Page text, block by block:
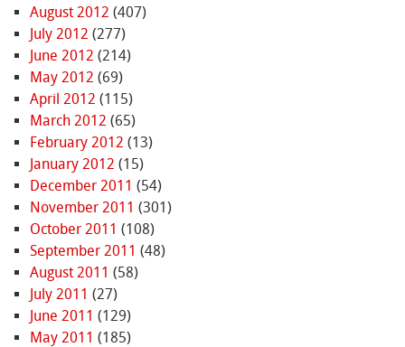
August 2012 (407)
July 2012 (277)
June 2012 (214)
May 2012 (69)
April 2012 (115)
March 2012 (65)
February 2012 (13)
January 2012 (15)
December 2011 (54)
November 2011 (301)
October 2011 (108)
September 2011 (48)
August 2011 (58)
July 2011 (27)
June 2011 (129)
May 2011 (185)